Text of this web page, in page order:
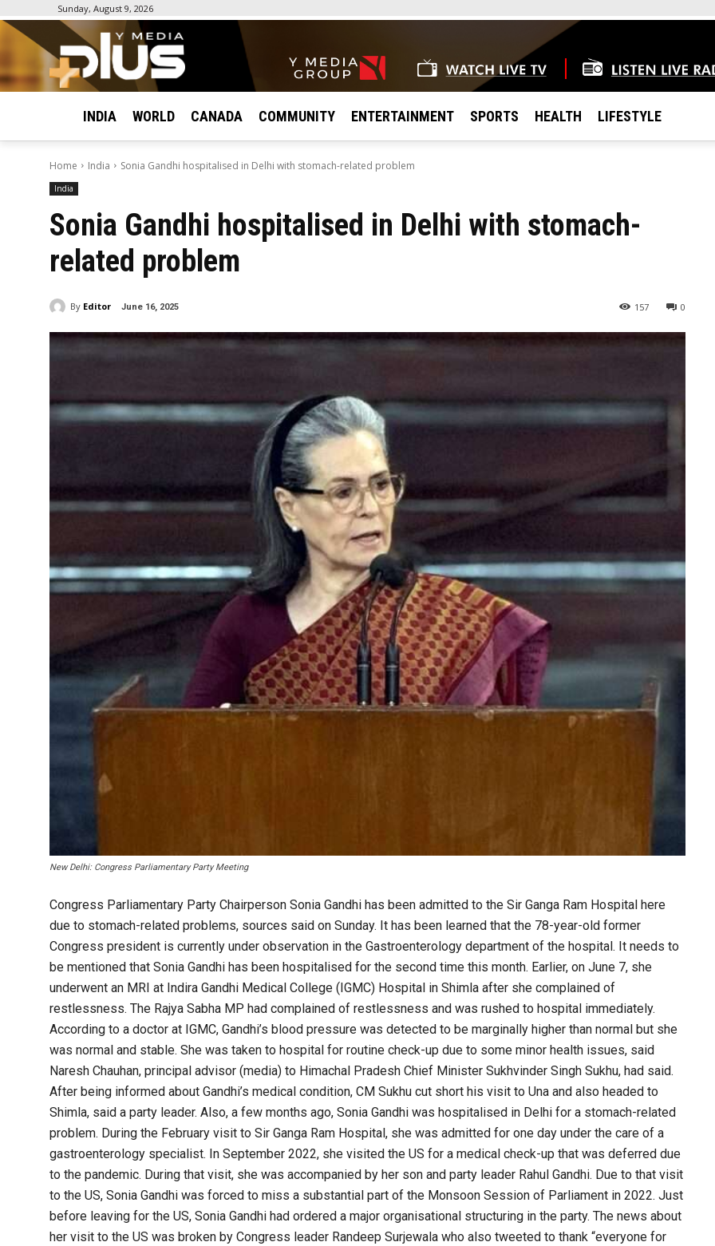
Sunday, August 9, 2026
INDIA WORLD CANADA COMMUNITY ENTERTAINMENT SPORTS HEALTH LIFESTYLE
Home India Sonia Gandhi hospitalised in Delhi with stomach-related problem
India
Sonia Gandhi hospitalised in Delhi with stomach-
related problem
By Editor June 16, 2025 0
157
New Delhi: Congress Parliamentary Party Meeting
Congress Parliamentary Party Chairperson Sonia Gandhi has been admitted to the Sir Ganga Ram Hospital here
due to stomach-related problems, sources said on Sunday. It has been learned that the 78-year-old former
Congress president is currently under observation in the Gastroenterology department of the hospital. It needs to
be mentioned that Sonia Gandhi has been hospitalised for the second time this month. Earlier, on June 7, she
underwent an MRI at Indira Gandhi Medical College (IGMC) Hospital in Shimla after she complained of
restlessness. The Rajya Sabha MP had complained of restlessness and was rushed to hospital immediately.
According to a doctor at IGMC, Gandhi’s blood pressure was detected to be marginally higher than normal but she
was normal and stable. She was taken to hospital for routine check-up due to some minor health issues, said
Naresh Chauhan, principal advisor (media) to Himachal Pradesh Chief Minister Sukhvinder Singh Sukhu, had said.
After being informed about Gandhi’s medical condition, CM Sukhu cut short his visit to Una and also headed to
Shimla, said a party leader. Also, a few months ago, Sonia Gandhi was hospitalised in Delhi for a stomach-related
problem. During the February visit to Sir Ganga Ram Hospital, she was admitted for one day under the care of a
gastroenterology specialist. In September 2022, she visited the US for a medical check-up that was deferred due
to the pandemic. During that visit, she was accompanied by her son and party leader Rahul Gandhi. Due to that visit
to the US, Sonia Gandhi was forced to miss a substantial part of the Monsoon Session of Parliament in 2022. Just
before leaving for the US, Sonia Gandhi had ordered a major organisational structuring in the party. The news about
her visit to the US was broken by Congress leader Randeep Surjewala who also tweeted to thank “everyone for